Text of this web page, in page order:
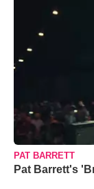
PAT BARRETT
Pat Barrett's